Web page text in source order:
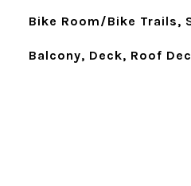
Bike Room/Bike Trails,
Balcony, Deck, Roof